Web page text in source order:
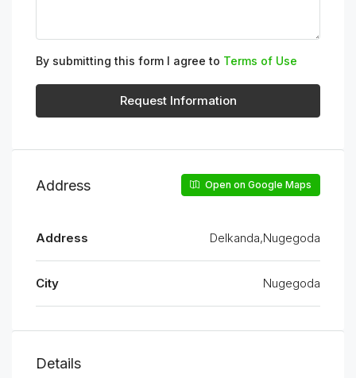
By submitting this form I agree to Terms of Use
Request Information
Address Open on Google Maps
Address Delkanda,Nugegoda
City Nugegoda
Details